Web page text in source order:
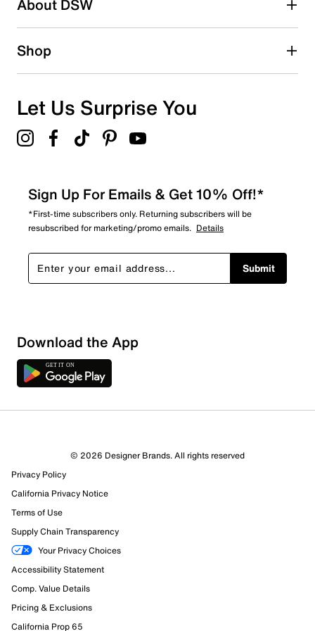
Sort by
About DSW
Shop
Let Us Surprise You
Sign Up For Emails & Get 10% Off!*
*First-time subscribers only. Returning subscribers will be
resubscribed for marketing/promo emails. Details
Submit
Download the App
© 2026 Designer Brands. All rights reserved
Privacy Policy
California Privacy Notice
Terms of Use
Supply Chain Transparency
Your Privacy Choices
Accessibility Statement
Comp. Value Details
Pricing & Exclusions
California Prop 65